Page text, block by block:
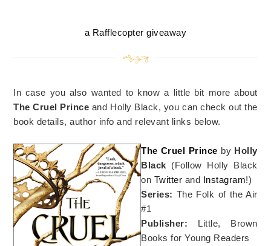
a Rafflecopter giveaway
In case you also wanted to know a little bit more about
The Cruel Prince and Holly Black, you can check out the
book details, author info and relevant links below.
The Cruel Prince by Holly
Black (Follow Holly Black
on Twitter and Instagram!)
Series: The Folk of the Air
#1
Publisher: Little, Brown
Books for Young Readers